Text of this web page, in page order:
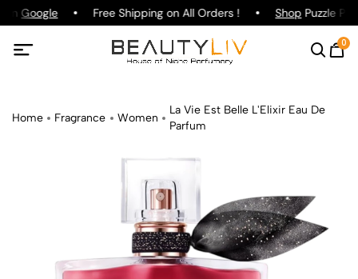
on Google Free Shipping on All Orders ! ShopPuzzle
0
Home Fragrance Women
La Vie Est Belle L'Elixir Eau De
Parfum